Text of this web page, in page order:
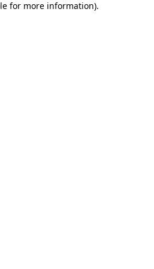
for more information).